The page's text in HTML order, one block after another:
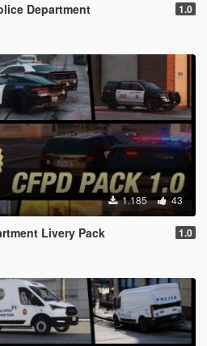
Department 1.0
1.185 43
Livery Pack 1.0